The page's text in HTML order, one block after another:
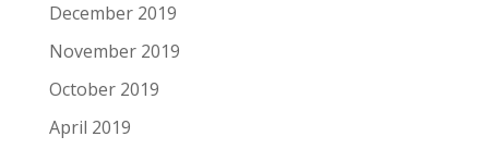
December 2019
November 2019
October 2019
April 2019